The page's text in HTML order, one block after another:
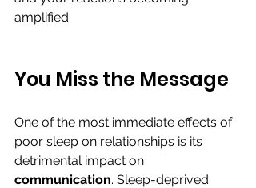
amplified.
You Miss the Message
One of the most immediate effects of
poor sleep on relationships is its
detrimental impact on
communication. Sleep-deprived